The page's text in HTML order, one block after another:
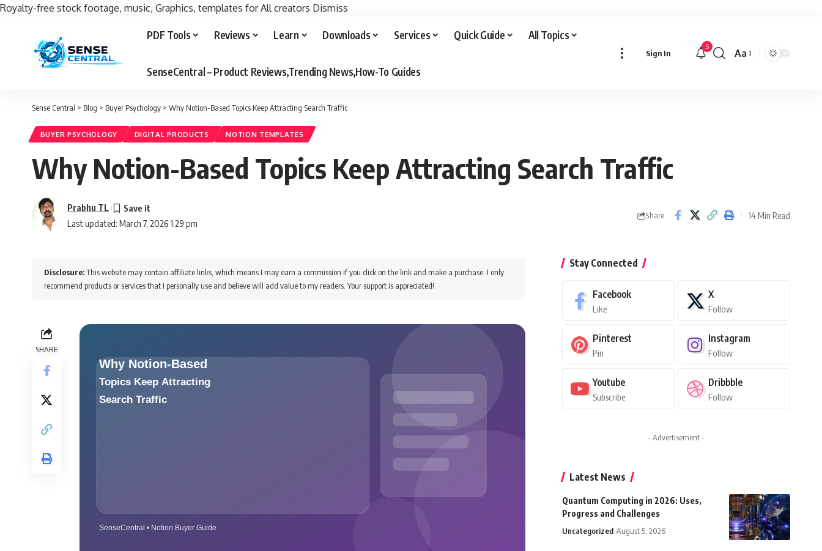
Royalty-free stock footage, music, Graphics, templates for All creators Dismiss
PDF Tools Reviews Learn Downloads Services Quick Guide All Topics
SenseCentral – Product Reviews,Trending News,How-To Guides
Sign In
5
Font
Aa
Sense Central > Blog > Buyer Psychology > Why Notion-Based Topics Keep Attracting Search Traffic
BUYER PSYCHOLOGY DIGITAL PRODUCTS NOTION TEMPLATES
Why Notion-Based Topics Keep Attracting Search Traffic
Last updated: March 7, 2026 1:29 pm
Prabhu TL
Share 14 Min Read
Disclosure:This website may contain affiliate links, which means I may earn a commission if you click on the link and make a purchase. I only
recommend products or services that I personally use and believe will add value to my readers. Your support is appreciated!
SHARE
Stay Connected
Facebook
Like
X
Follow
Pinterest
Pin
Instagram
Follow
Youtube
Subscribe
Dribbble
Follow
- Advertisement -
Latest News
Quantum Computing in 2026: Uses,
Progress and Challenges
Uncategorized August 5, 2026